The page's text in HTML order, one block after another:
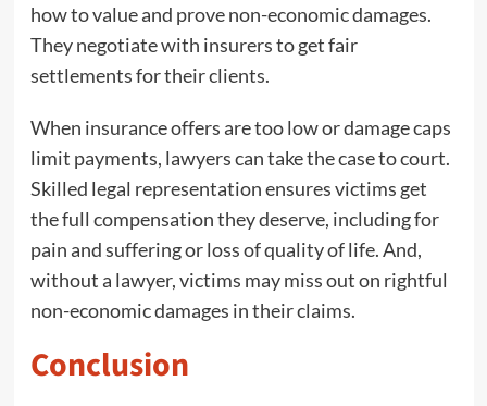
how to value and prove non-economic damages.
They negotiate with insurers to get fair
settlements for their clients.
When insurance offers are too low or damage caps
limit payments, lawyers can take the case to court.
Skilled legal representation ensures victims get
the full compensation they deserve, including for
pain and suffering or loss of quality of life. And,
without a lawyer, victims may miss out on rightful
non-economic damages in their claims.
Conclusion